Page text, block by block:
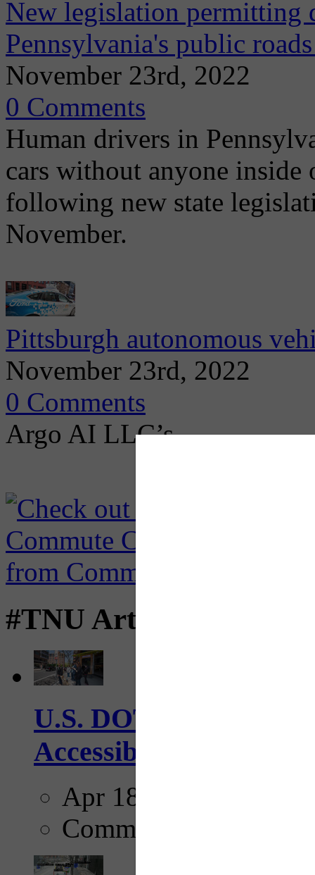
New legislation permitting
Pennsylvania's public
November 23rd, 2022
0 Comments
Human drivers in
cars without anyone
following new state
November.
Pittsburgh autonomous
November 23rd, 2022
0 Comments
Argo AI LLC’s
#TNU Articles
U.S. DOT has
Accessibility
Apr 18, 2025
Comments